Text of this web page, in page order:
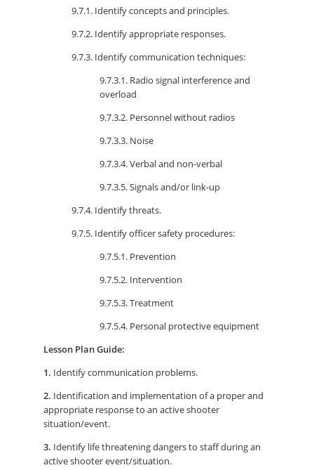
9.7.1. Identify concepts and principles.
9.7.2. Identify appropriate responses.
9.7.3. Identify communication techniques:
9.7.3.1. Radio signal interference and
overload
9.7.3.2. Personnel without radios
9.7.3.3. Noise
9.7.3.4. Verbal and non-verbal
9.7.3.5. Signals and/or link-up
9.7.4. Identify threats.
9.7.5. Identify officer safety procedures:
9.7.5.1. Prevention
9.7.5.2. Intervention
9.7.5.3. Treatment
9.7.5.4. Personal protective equipment
Lesson Plan Guide:
1. Identify communication problems.
2. Identification and implementation of a proper and
appropriate response to an active shooter
situation/event.
3. Identify life threatening dangers to staff during an
active shooter event/situation.